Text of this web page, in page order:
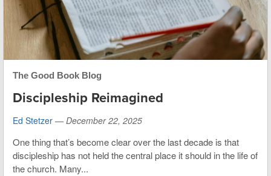
The Good Book Blog
Discipleship Reimagined
Ed Stetzer — December 22, 2025
One thing that’s become clear over the last decade is that
discipleship has not held the central place it should in the life of
the church. Many...